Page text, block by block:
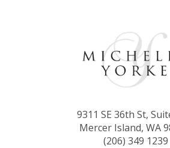
9311 SE 36th St,
Mercer Island, WA
(206) 349 1239